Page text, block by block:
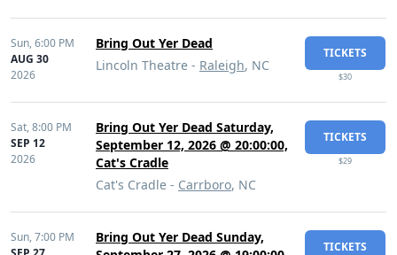
Sun,6:00 PM
AUG 30
2026
Bring Out Yer Dead
Lincoln Theatre - Raleigh, NC
TICKETS
$30
Sat,8:00 PM
SEP 12
2026
Bring Out Yer Dead Saturday,
September 12, 2026 @ 20:00:00,
Cat's Cradle
Cat's Cradle - Carrboro, NC
TICKETS
$29
Sun,7:00 PM
Bring Out Yer Dead Sunday,
TICKETS